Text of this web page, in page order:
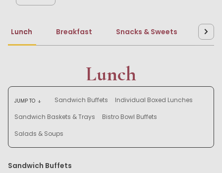
Lunch Breakfast Snacks & Sweets
Lunch
JUMP TO arrow_downward Sandwich Buffets Individual Boxed Lunches
Sandwich Baskets & Trays
Bistro Bowl Buffets
Salads & Soups
Sandwich Buffets